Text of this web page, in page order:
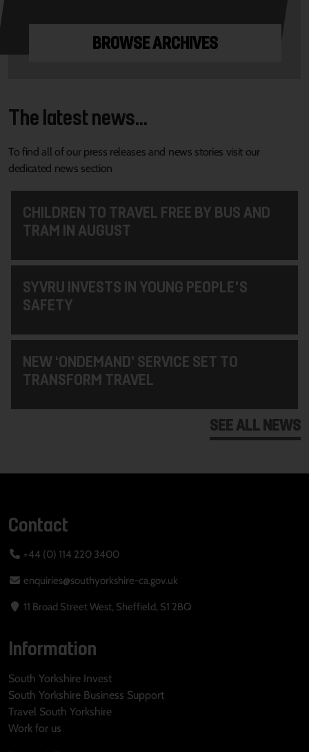
BROWSE ARCHIVES
The latest news...
To find all of our press releases and news stories visit our
dedicated news section
CHILDREN TO TRAVEL FREE BY BUS AND
TRAM IN AUGUST
SYVRU INVESTS IN YOUNG PEOPLE'S
SAFETY
NEW ‘ONDEMAND’ SERVICE SET TO
TRANSFORM TRAVEL
SEE ALL NEWS
Contact
+44 (0) 114 220 3400
enquiries@southyorkshire-ca.gov.uk
11 Broad Street West, Sheffield, S1 2BQ
Information
South Yorkshire Invest
South Yorkshire Business Support
Travel South Yorkshire
Work for us